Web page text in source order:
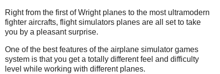
Right from the first of Wright planes to the most ultramodern
fighter aircrafts, flight simulators planes are all set to take
you by a pleasant surprise.
One of the best features of the airplane simulator games
system is that you get a totally different feel and difficulty
level while working with different planes.